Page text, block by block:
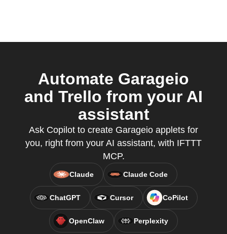
Automate Garageio
and Trello from your AI
assistant
Ask Copilot to create Garageio applets for
you, right from your AI assistant, with IFTTT
MCP.
Claude Claude Code
ChatGPT Cursor CoPilot
OpenClaw Perplexity